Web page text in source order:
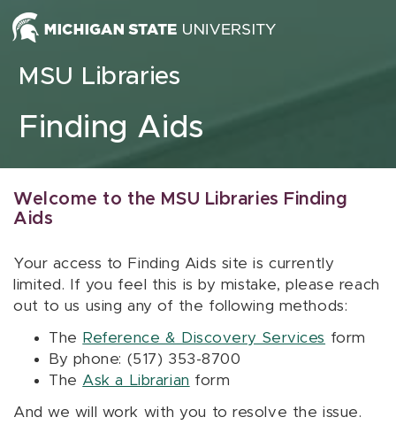
Skip to content
MSU Libraries
Finding Aids
Welcome to the MSU Libraries Finding
Aids
Your access to Finding Aids site is currently
limited. If you feel this is by mistake, please reach
out to us using any of the following methods:
The Reference & Discovery Services form
By phone: (517) 353-8700
The Ask a Librarian form
And we will work with you to resolve the issue.